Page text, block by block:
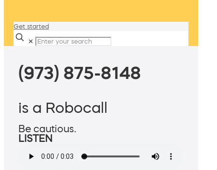
Get started
✕
(973) 875-8148
is a Robocall
Be cautious.
LISTEN